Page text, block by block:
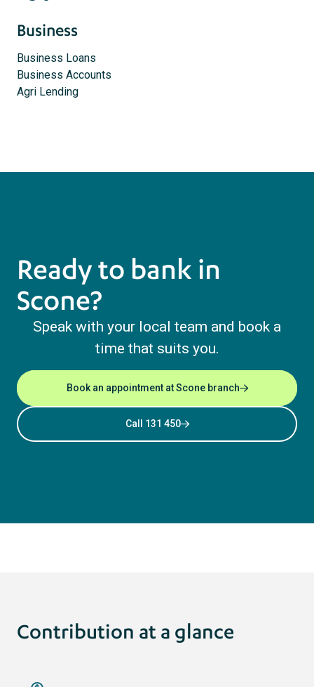
Business
Business Loans
Business Accounts
Agri Lending
Ready to bank in
Scone?
Speak with your local team and book a
time that suits you.
Book an appointment at Scone branch
Call 131 450
Contribution at a glance